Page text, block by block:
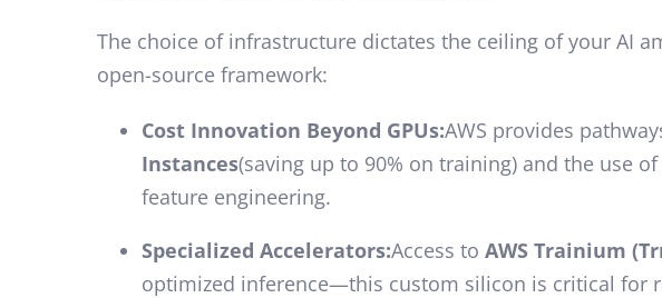
The choice of infrastructure dictates the ceiling of your AI
open-source framework:
Cost Innovation Beyond GPUs:AWS provides
Instances(saving up to 90% on training) and the use of
feature engineering.
Specialized Accelerators:Access to AWS Trainium
optimized inference—this custom silicon is critical for